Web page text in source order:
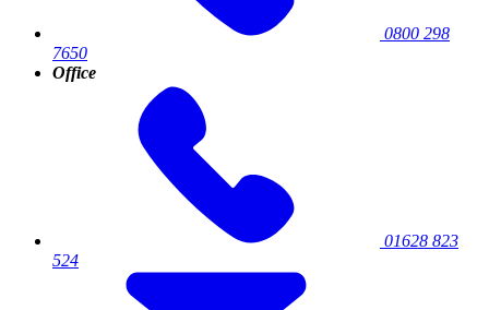
0800 298
7650
Office
01628 823
524